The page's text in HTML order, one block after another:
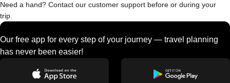
Need a hand? Contact our customer support before or during your
trip.
Our free app for every step of your journey — travel planning
has never been easier!